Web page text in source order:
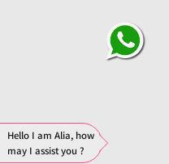
Hello I am Alia, how
may I assist you ?